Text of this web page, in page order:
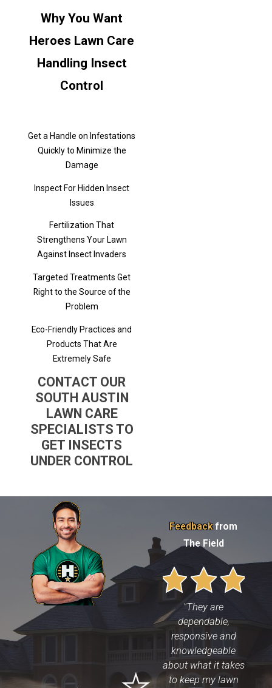
Why You Want
Heroes Lawn Care
Handling Insect
Control
Get a Handle on Infestations
Quickly to Minimize the
Damage
Inspect For Hidden Insect
Issues
Fertilization That
Strengthens Your Lawn
Against Insect Invaders
Targeted Treatments Get
Right to the Source of the
Problem
Eco-Friendly Practices and
Products That Are
Extremely Safe
CONTACT OUR
SOUTH AUSTIN
LAWN CARE
SPECIALISTS TO
GET INSECTS
UNDER CONTROL
Feedbackfrom
The Field
"They are
dependable,
responsive and
knowledgeable
about what it takes
to keep my lawn